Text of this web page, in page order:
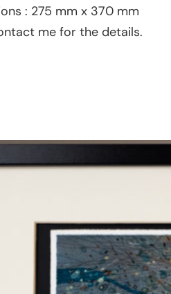
: 275 mm x 370 mm
me for the details.